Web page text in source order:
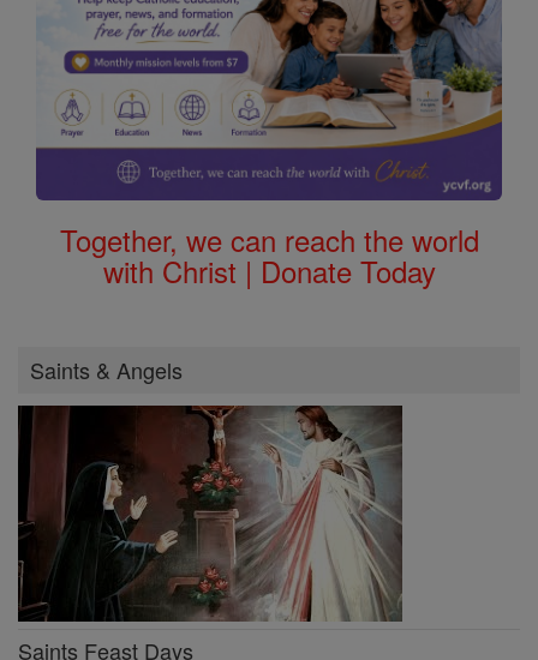
Together, we can reach the world
with Christ | Donate Today
Saints & Angels
Saints Feast Days